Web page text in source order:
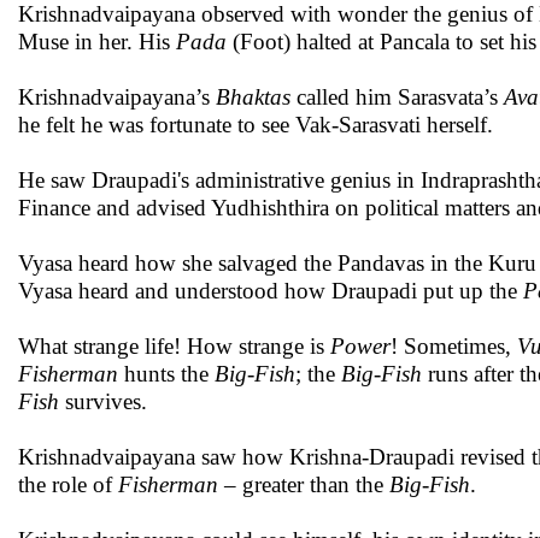
Krishnadvaipayana observed with wonder the genius
Muse in her. His Pada (Foot) halted at Pancala to set
Krishnadvaipayana’s Bhaktas called him Sarasvata’s
he felt he was fortunate to see Vak-Sarasvati herself.
He saw Draupadi's administrative genius in
Finance and advised Yudhishthira on political matters
Vyasa heard how she salvaged the Pandavas in the
Vyasa heard and understood how Draupadi put up the
What strange life! How strange is Power! Sometimes,
Fisherman hunts the Big-Fish; the Big-Fish runs after
Fish survives.
Krishnadvaipayana saw how Krishna-Draupadi revised
the role of Fisherman – greater than the Big-Fish.